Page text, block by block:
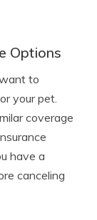
Options
to
your pet.
coverage
have a
canceling